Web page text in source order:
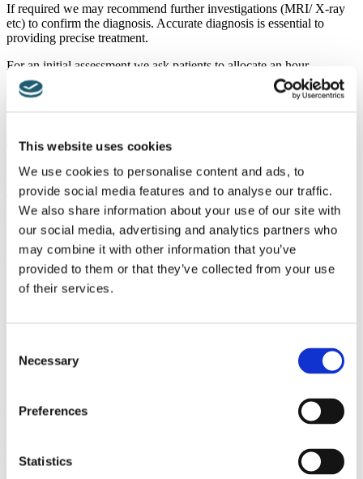
This website uses cookies
We use cookies to personalise content and ads, to
provide social media features and to analyse our traffic.
We also share information about your use of our site with
our social media, advertising and analytics partners who
may combine it with other information that you’ve
provided to them or that they’ve collected from your use
of their services.
Selection
Necessary
Preferences
Statistics
If required we may recommend further investigations (MRI/ X-ray
etc) to confirm the diagnosis. Accurate diagnosis is essential to
providing precise treatment.
For an initial assessment we ask patients to allocate an hour.
Usually we are also able to start you on some treatment at the first
appointment.
Therapy Consultation
We usually allocate about ½ an hour for follow-up consultations.
This will include a review of how you have managed between
sessions and progression of treatment.
Physical Rehabilitation Therapy Treatment techniques may
include:
Joint mobilising
Electrotherapy – Ultrasound, Biofeedback, Electrical muscle
stimulation
The treatment received is entirely dependant on the exact problem.
will be spent in the treatment room addressing some problems with
manual therapy, electrotherapy, or dry needling (acupuncture).